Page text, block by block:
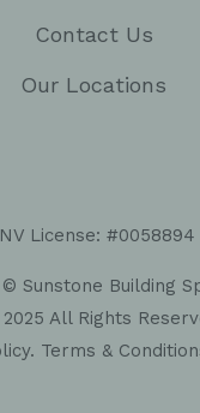
Contact Us
Our Locations
NV License: #0058894
Sunstone Building
All Rights
. Terms &